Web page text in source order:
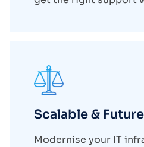
Scalable &
Modernise your IT